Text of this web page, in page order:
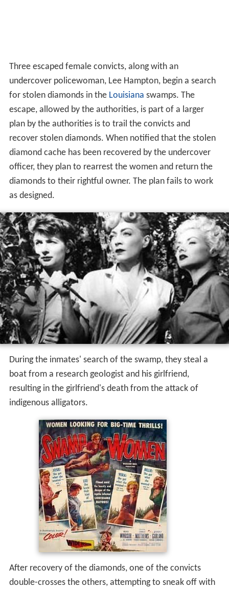
Three escaped female convicts, along with an
undercover policewoman, Lee Hampton, begin a search
for stolen diamonds in the Louisiana swamps. The
escape, allowed by the authorities, is part of a larger
plan by the authorities is to trail the convicts and
recover stolen diamonds. When notified that the stolen
diamond cache has been recovered by the undercover
officer, they plan to rearrest the women and return the
diamonds to their rightful owner. The plan fails to work
as designed.
During the inmates' search of the swamp, they steal a
boat from a research geologist and his girlfriend,
resulting in the girlfriend's death from the attack of
indigenous alligators.
After recovery of the diamonds, one of the convicts
double-crosses the others, attempting to sneak off with